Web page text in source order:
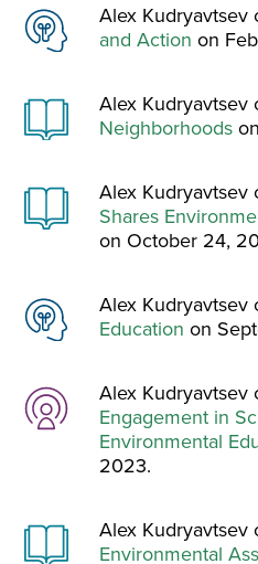
Alex Kudryavtsev
and Action on
Alex
Neighborhoods
Alex Kudryavtsev
Shares
on October 24,
Alex Kudryavtsev
Education on
Alex Kudryavtsev
Engagement in
Environmental
2023.
Alex Kudryavtsev
Environmental